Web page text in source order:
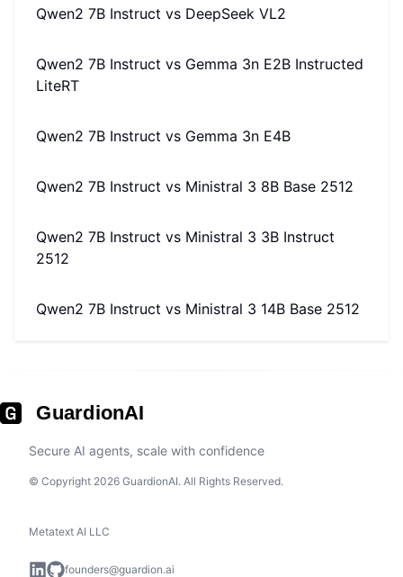
Qwen2 7B Instruct vs DeepSeek VL2
Qwen2 7B Instruct vs Gemma 3n E2B Instructed
LiteRT
Qwen2 7B Instruct vs Gemma 3n E4B
Qwen2 7B Instruct vs Ministral 3 8B Base 2512
Qwen2 7B Instruct vs Ministral 3 3B Instruct
2512
Qwen2 7B Instruct vs Ministral 3 14B Base 2512
GuardionAI
Secure AI agents, scale with confidence
© Copyright 2026 GuardionAI. All Rights Reserved.
Metatext AI LLC
founders@guardion.ai